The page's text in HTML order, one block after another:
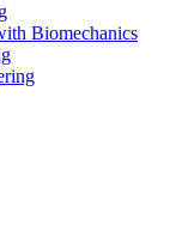
Biomechanics